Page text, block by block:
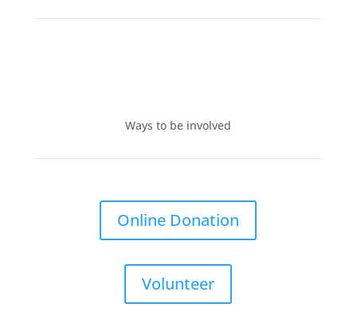
Ways to be involved
Online Donation
Volunteer